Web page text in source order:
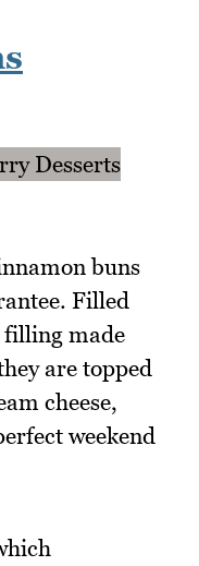
buns
Filled
made
are topped
cheese,
weekend